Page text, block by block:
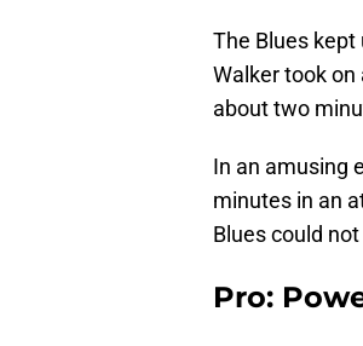
The Blues
Walker took
about two
In an amusing
minutes in an
Blues could
Pro: